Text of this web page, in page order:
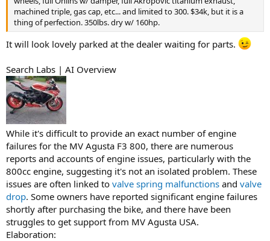
machined triple, gas cap, etc... and limited to 300. $34k, but it is a
thing of perfection. 350lbs. dry w/ 160hp.
It will look lovely parked at the dealer waiting for parts.
Search Labs | AI Overview
While it's difficult to provide an exact number of engine
failures for the MV Agusta F3 800, there are numerous
reports and accounts of engine issues, particularly with the
800cc engine, suggesting it's not an isolated problem. These
issues are often linked to valve spring malfunctions and valve
drop. Some owners have reported significant engine failures
shortly after purchasing the bike, and there have been
struggles to get support from MV Agusta USA.
Elaboration: